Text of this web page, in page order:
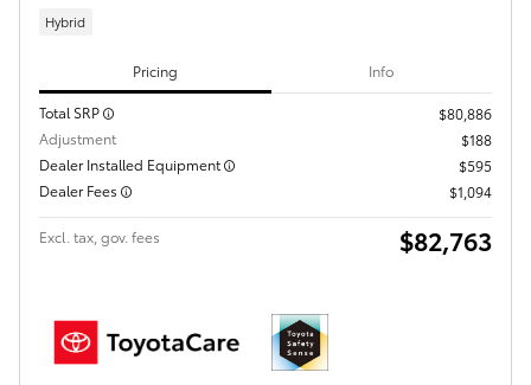
Hybrid
Pricing Info
Total SRP
$80,886
Adjustment
$188
Dealer Installed Equipment
$595
Dealer Fees
$1,094
Excl. tax, gov. fees $82,763